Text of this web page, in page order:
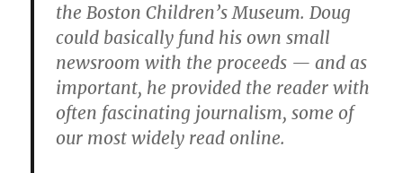
the Boston Children’s Museum. Doug
could basically fund his own small
newsroom with the proceeds — and as
important, he provided the reader with
often fascinating journalism, some of
our most widely read online.